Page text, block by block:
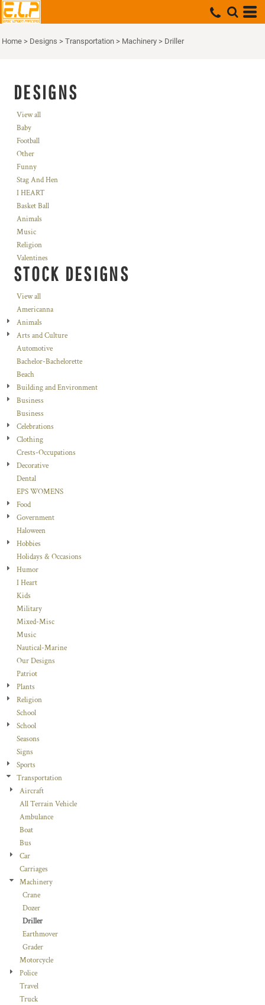
Home > Designs > Transportation > Machinery > Driller
DESIGNS
View all
Baby
Football
Other
Funny
Stag And Hen
I HEART
Basket Ball
Animals
Music
Religion
Valentines
STOCK DESIGNS
View all
Americanna
Animals
Arts and Culture
Automotive
Bachelor-Bachelorette
Beach
Building and Environment
Business
Business
Celebrations
Clothing
Crests-Occupations
Decorative
Dental
EPS WOMENS
Food
Government
Haloween
Hobbies
Holidays & Occasions
Humor
I Heart
Kids
Military
Mixed-Misc
Music
Nautical-Marine
Our Designs
Patriot
Plants
Religion
School
School
Seasons
Signs
Sports
Transportation
Aircraft
All Terrain Vehicle
Ambulance
Boat
Bus
Car
Carriages
Machinery
Crane
Dozer
Driller
Earthmover
Grader
Motorcycle
Police
Travel
Truck